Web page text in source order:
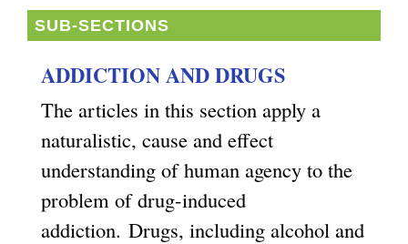
SUB-SECTIONS
ADDICTION AND DRUGS
The articles in this section apply a
naturalistic, cause and effect
understanding of human agency to the
problem of drug-induced
addiction. Drugs, including alcohol and